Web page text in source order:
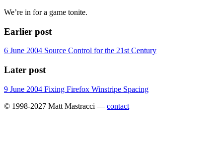
We’re in for a game tonite.
Earlier post
6 June 2004 Source Control for the 21st Century
Later post
9 June 2004 Fixing Firefox Winstripe Spacing
© 1998-2027 Matt Mastracci — contact